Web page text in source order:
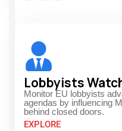
Lobbyists
Monitor EU lobbyists
agendas by influencing
behind closed doors.
EXPLORE